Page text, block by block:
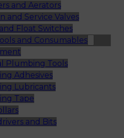
and Aerators
and Service Valves
Float Switches
and Consumables
Plumbing Tools
Adhesives
Lubricants
Tape
and Bits